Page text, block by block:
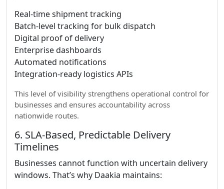
Real-time shipment tracking
Batch-level tracking for bulk dispatch
Digital proof of delivery
Enterprise dashboards
Automated notifications
Integration-ready logistics APIs
This level of visibility strengthens operational control for
businesses and ensures accountability across
nationwide routes.
6. SLA-Based, Predictable Delivery
Timelines
Businesses cannot function with uncertain delivery
windows. That’s why Daakia maintains: